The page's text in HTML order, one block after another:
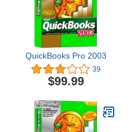
QuickBooks Pro 2003
39
$99.99